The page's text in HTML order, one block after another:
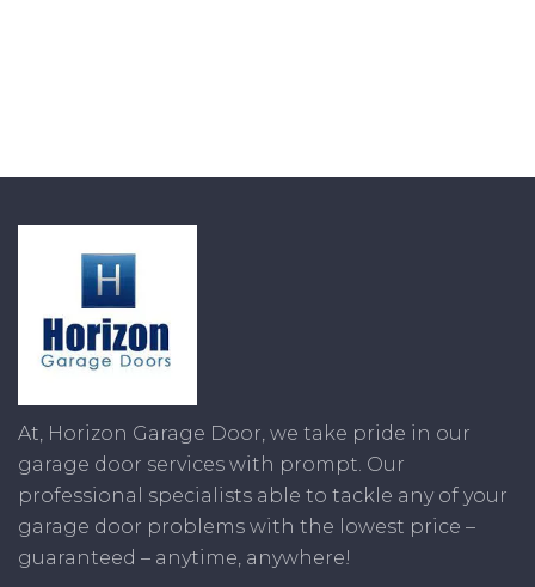
At, Horizon Garage Door, we take pride in our
garage door services with prompt. Our
professional specialists able to tackle any of your
garage door problems with the lowest price –
guaranteed – anytime, anywhere!